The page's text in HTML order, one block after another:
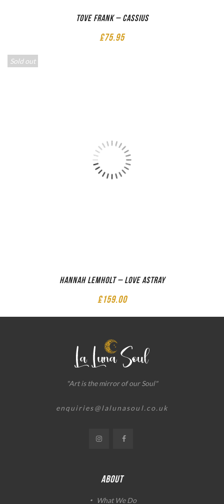
Tove Frank – Cassius
£75.95
Sold out
Hannah Lemholt – Love Astray
£159.00
"Art is the mirror of our Soul"
enquiries@lalunasoul.co.uk
ABOUT
What We Do